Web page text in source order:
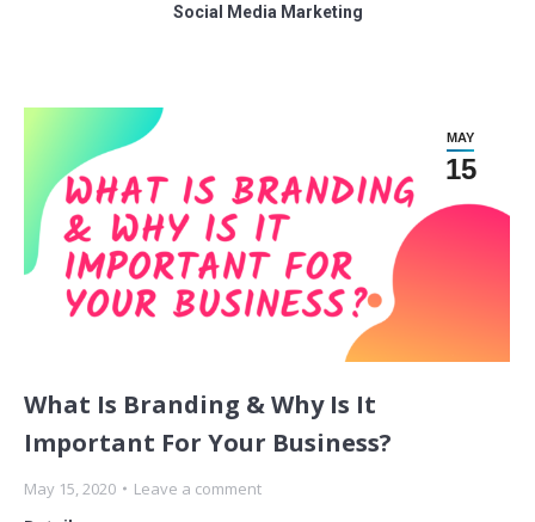
Social Media Marketing
MAY
15
What Is Branding & Why Is It
Important For Your Business?
May 15, 2020
Leave a comment